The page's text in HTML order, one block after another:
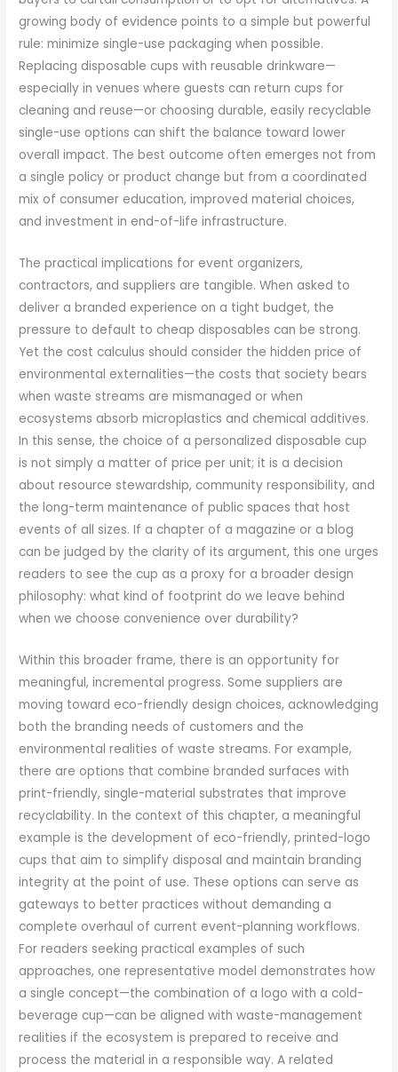
growing body of evidence points to a simple but powerful
rule: minimize single-use packaging when possible.
Replacing disposable cups with reusable drinkware—
especially in venues where guests can return cups for
cleaning and reuse—or choosing durable, easily recyclable
single-use options can shift the balance toward lower
overall impact. The best outcome often emerges not from
a single policy or product change but from a coordinated
mix of consumer education, improved material choices,
and investment in end-of-life infrastructure.
The practical implications for event organizers,
contractors, and suppliers are tangible. When asked to
deliver a branded experience on a tight budget, the
pressure to default to cheap disposables can be strong.
Yet the cost calculus should consider the hidden price of
environmental externalities—the costs that society bears
when waste streams are mismanaged or when
ecosystems absorb microplastics and chemical additives.
In this sense, the choice of a personalized disposable cup
is not simply a matter of price per unit; it is a decision
about resource stewardship, community responsibility, and
the long-term maintenance of public spaces that host
events of all sizes. If a chapter of a magazine or a blog
can be judged by the clarity of its argument, this one urges
readers to see the cup as a proxy for a broader design
philosophy: what kind of footprint do we leave behind
when we choose convenience over durability?
Within this broader frame, there is an opportunity for
meaningful, incremental progress. Some suppliers are
moving toward eco-friendly design choices, acknowledging
both the branding needs of customers and the
environmental realities of waste streams. For example,
there are options that combine branded surfaces with
print-friendly, single-material substrates that improve
recyclability. In the context of this chapter, a meaningful
example is the development of eco-friendly, printed-logo
cups that aim to simplify disposal and maintain branding
integrity at the point of use. These options can serve as
gateways to better practices without demanding a
complete overhaul of current event-planning workflows.
For readers seeking practical examples of such
approaches, one representative model demonstrates how
a single concept—the combination of a logo with a cold-
beverage cup—can be aligned with waste-management
realities if the ecosystem is prepared to receive and
process the material in a responsible way. A related